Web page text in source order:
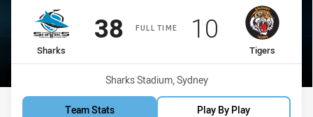
FULL TIME
home Team
Sharks
Scored
38points
away Team
Tigers
Scored
10 points
Venue:
Sharks Stadium, Sydney
Team Stats Play By Play